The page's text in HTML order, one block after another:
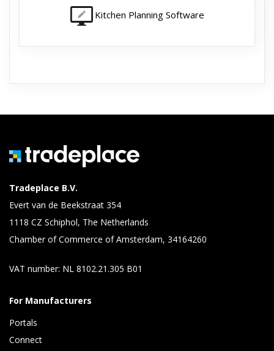
Kitchen Planning Software
Tradeplace B.V.
Evert van de Beekstraat 354
1118 CZ Schiphol, The Netherlands
Chamber of Commerce of Amsterdam, 34164260
VAT number: NL 8102.21.305 B01
For Manufacturers
Portals
Connect